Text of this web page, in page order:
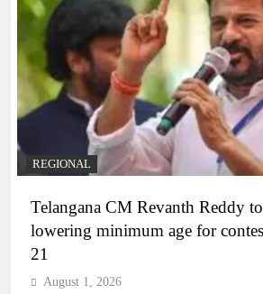
REGIONAL
Telangana CM Revanth Reddy
lowering minimum age for
21
August 1, 2026